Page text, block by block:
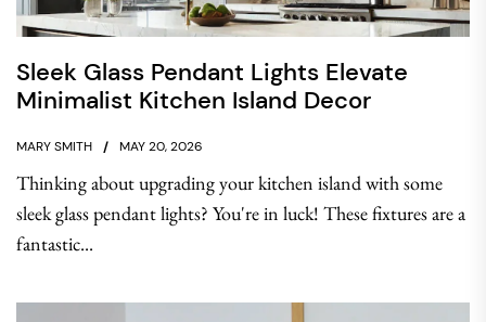
Sleek Glass Pendant Lights Elevate
Minimalist Kitchen Island Decor
MARY SMITH MAY 20, 2026
Thinking about upgrading your kitchen island with some
sleek glass pendant lights? You're in luck! These fixtures are a
fantastic...